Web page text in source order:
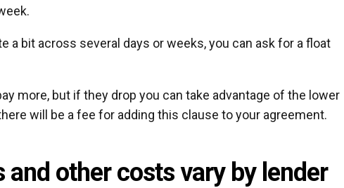
a bit across several days or weeks, you can ask for a float
more, but if they drop you can take advantage of the lower
will be a fee for adding this clause to your agreement.
and other costs vary by lender